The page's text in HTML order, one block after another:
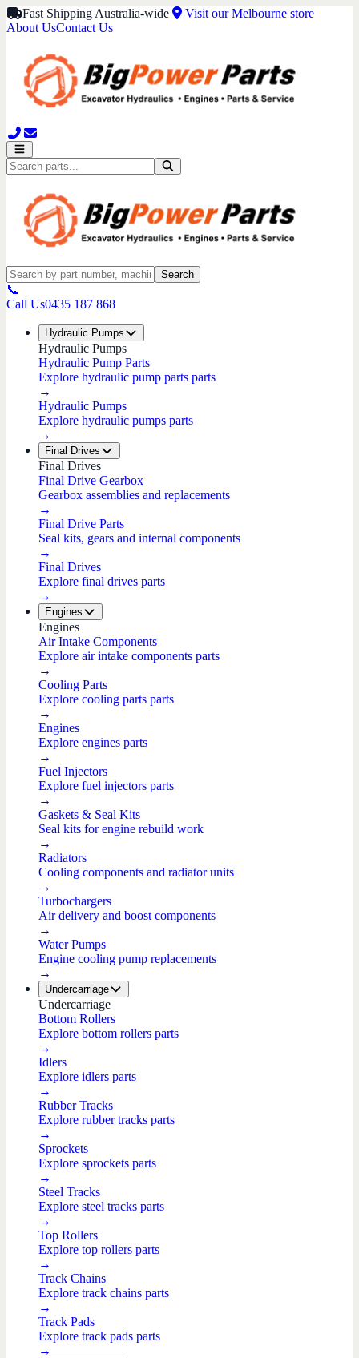
Fast Shipping Australia-wide
Visit our Melbourne store
About UsContact Us
Search
📞
Call Us0435 187 868
Hydraulic Pumps
Hydraulic Pumps
Hydraulic Pump Parts
Explore hydraulic pump parts parts
→
Hydraulic Pumps
Explore hydraulic pumps parts
→
Final Drives
Final Drives
Final Drive Gearbox
Gearbox assemblies and replacements
→
Final Drive Parts
Seal kits, gears and internal components
→
Final Drives
Explore final drives parts
→
Engines
Engines
Air Intake Components
Explore air intake components parts
→
Cooling Parts
Explore cooling parts parts
→
Engines
Explore engines parts
→
Fuel Injectors
Explore fuel injectors parts
→
Gaskets & Seal Kits
Seal kits for engine rebuild work
→
Radiators
Cooling components and radiator units
→
Turbochargers
Air delivery and boost components
→
Water Pumps
Engine cooling pump replacements
→
Undercarriage
Undercarriage
Bottom Rollers
Explore bottom rollers parts
→
Idlers
Explore idlers parts
→
Rubber Tracks
Explore rubber tracks parts
→
Sprockets
Explore sprockets parts
→
Steel Tracks
Explore steel tracks parts
→
Top Rollers
Explore top rollers parts
→
Track Chains
Explore track chains parts
→
Track Pads
Explore track pads parts
→